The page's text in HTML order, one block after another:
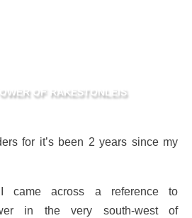
OF RAKESTONLEIS
for it’s been 2 years since my
across a reference to
in the very south-west of